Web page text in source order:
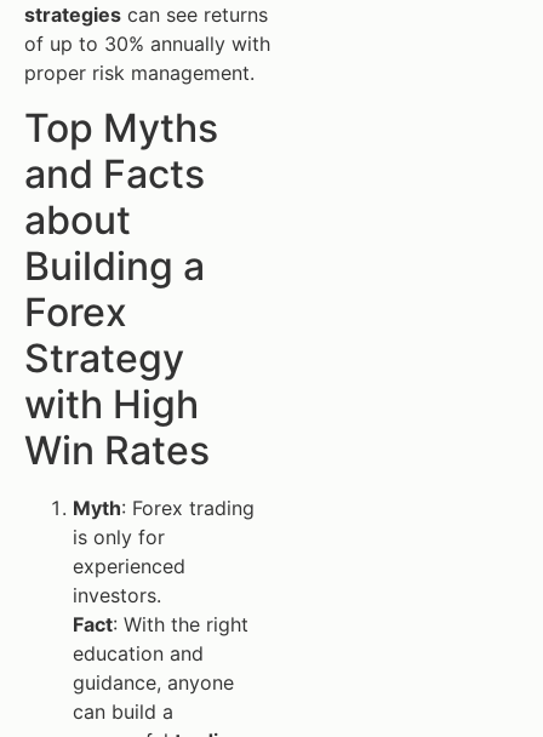
strategies can see returns
of up to 30% annually with
proper risk management.
Top Myths
and Facts
about
Building a
Forex
Strategy
with High
Win Rates
Myth: Forex trading
is only for
experienced
investors.
Fact: With the right
education and
guidance, anyone
can build a